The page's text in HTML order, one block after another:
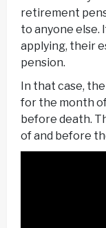
retirement
to anyone else.
applying, their
pension.
In that case,
for the month
before death.
of and before